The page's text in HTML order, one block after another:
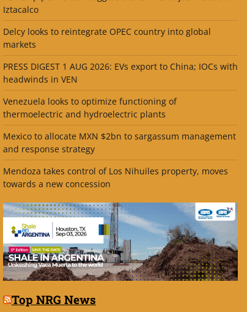
Iztacalco
Delcy looks to reintegrate OPEC country into global
markets
PRESS DIGEST 1 AUG 2026: EVs export to China; IOCs with
headwinds in VEN
Venezuela looks to optimize functioning of
thermoelectric and hydroelectric plants
Mexico to allocate MXN $2bn to sargassum management
and response strategy
Mendoza takes control of Los Nihuiles property, moves
towards a new concession
Top NRG News